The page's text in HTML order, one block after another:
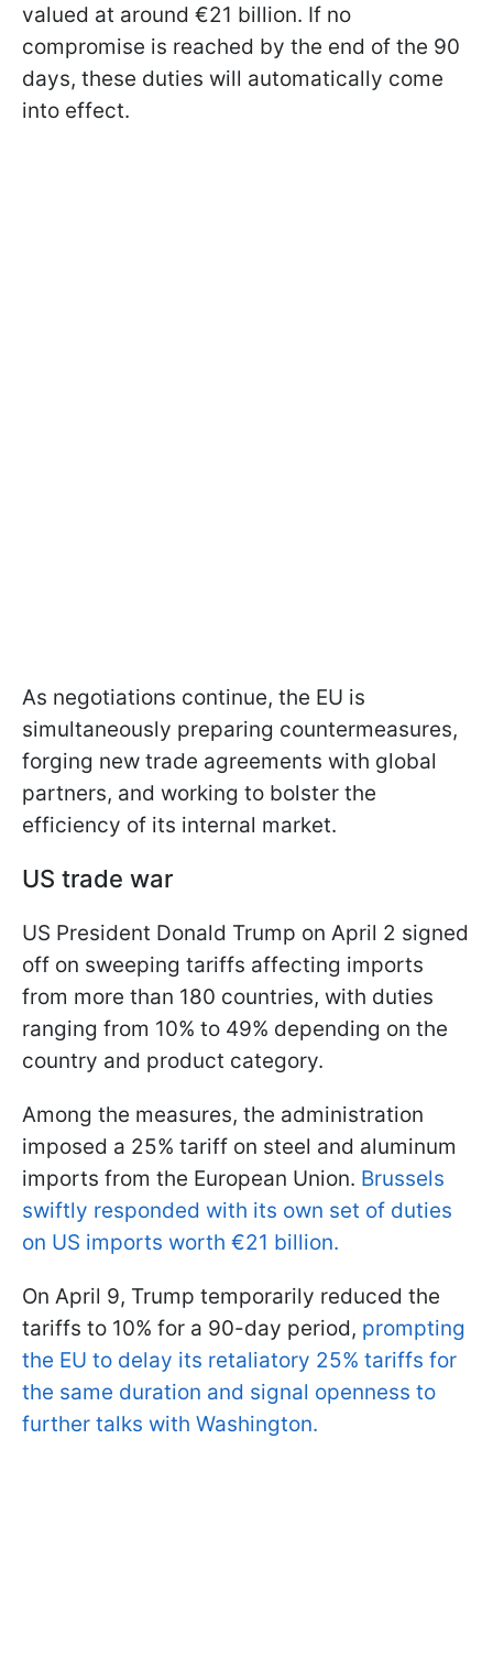
valued at around €21 billion. If no
compromise is reached by the end of the 90
days, these duties will automatically come
into effect.
As negotiations continue, the EU is
simultaneously preparing countermeasures,
forging new trade agreements with global
partners, and working to bolster the
efficiency of its internal market.
US trade war
US President Donald Trump on April 2 signed
off on sweeping tariffs affecting imports
from more than 180 countries, with duties
ranging from 10% to 49% depending on the
country and product category.
Among the measures, the administration
imposed a 25% tariff on steel and aluminum
imports from the European Union. Brussels
swiftly responded with its own set of duties
on US imports worth €21 billion.
On April 9, Trump temporarily reduced the
tariffs to 10% for a 90-day period, prompting
the EU to delay its retaliatory 25% tariffs for
the same duration and signal openness to
further talks with Washington.